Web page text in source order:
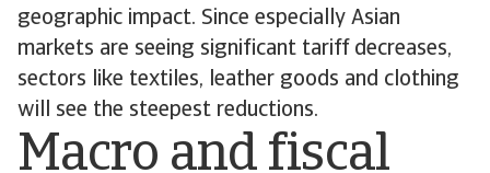
geographic impact. Since especially Asian
markets are seeing significant tariff decreases,
sectors like textiles, leather goods and clothing
will see the steepest reductions.
Macro and fiscal